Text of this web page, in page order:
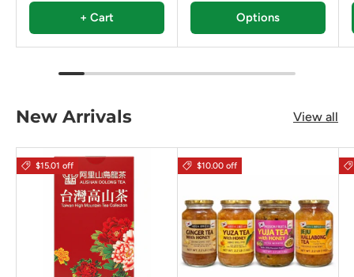
+ Cart Options
New Arrivals View all
$15.01 off $10.00 off